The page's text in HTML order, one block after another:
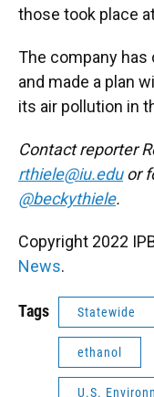
those took place
The company
and made a plan
its air pollution in
Contact reporter
rthiele@iu.eduor
@beckythiele.
Copyright 2022
News.
Tags Statewide
ethanol
U.S.